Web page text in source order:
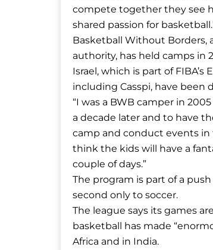
compete together they see
shared passion for
Basketball Without Borders,
authority, has held camps in
Israel, which is part of
including Casspi, have been
“I was a BWB camper in
a decade later and to have
camp and conduct events in
think the kids will have a
couple of days.”
The program is part of a
second only to soccer.
The league says its games
basketball has made
Africa and in India.